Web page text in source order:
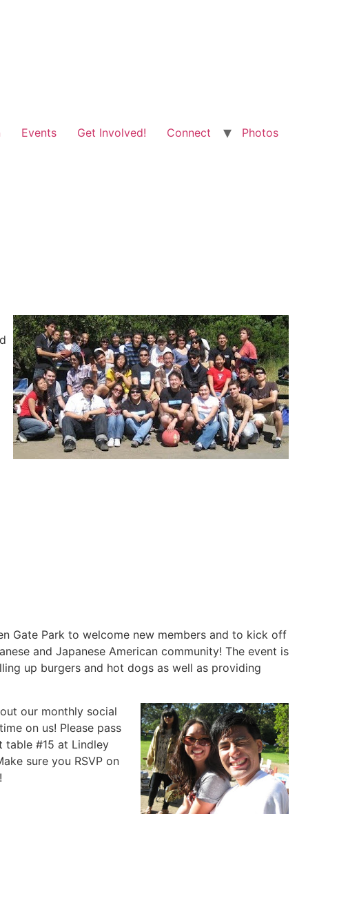
Events Get Involved! Connect Photos
Gate Park to welcome new members and to kick off
and Japanese American community! The event is
up burgers and hot dogs as well as providing
our monthly social
on us! Please pass
table #15 at Lindley
sure you RSVP on